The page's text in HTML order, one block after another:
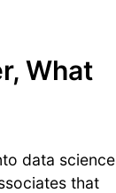
What
data science
that